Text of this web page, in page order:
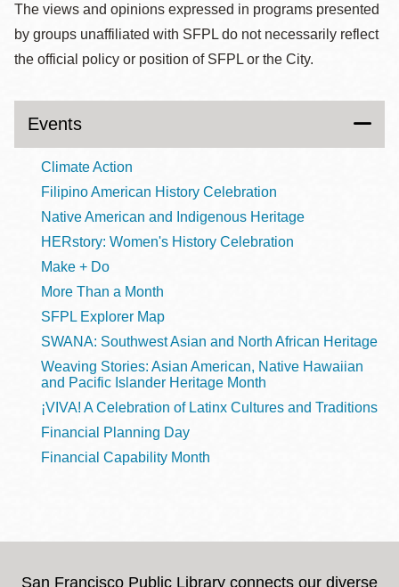
The views and opinions expressed in programs presented
by groups unaffiliated with SFPL do not necessarily reflect
the official policy or position of SFPL or the City.
Events
Climate Action
Filipino American History Celebration
Native American and Indigenous Heritage
HERstory: Women's History Celebration
Make + Do
More Than a Month
SFPL Explorer Map
SWANA: Southwest Asian and North African Heritage
Weaving Stories: Asian American, Native Hawaiian
and Pacific Islander Heritage Month
¡VIVA! A Celebration of Latinx Cultures and Traditions
Financial Planning Day
Financial Capability Month
San Francisco Public Library connects our diverse